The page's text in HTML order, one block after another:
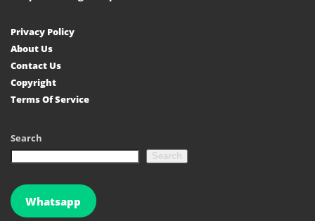
Privacy Policy
About Us
Contact Us
Copyright
Terms Of Service
Search
Search
Whatsapp